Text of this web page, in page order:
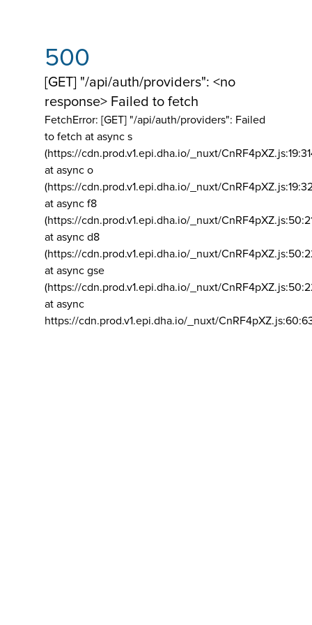
500
[GET] "/api/auth/providers": <no
response> Failed to fetch
FetchError: [GET] "/api/auth/providers": Failed
to fetch at async s
(https://cdn.prod.v1.epi.dha.io/_nuxt/
at async o
(https://cdn.prod.v1.epi.dha.io/_nuxt/
at async f8
(https://cdn.prod.v1.epi.dha.io/_nuxt/
at async d8
(https://cdn.prod.v1.epi.dha.io/_nuxt/
at async gse
(https://cdn.prod.v1.epi.dha.io/_nuxt/
at async
https://cdn.prod.v1.epi.dha.io/_nuxt/